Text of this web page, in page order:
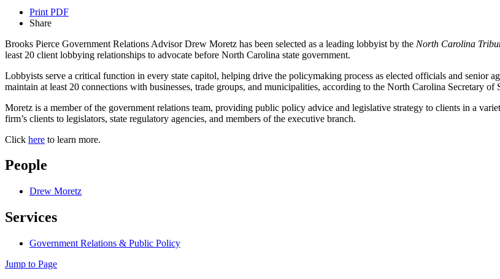
Print PDF
Share
Brooks Pierce Government Relations Advisor Drew Moretz has been selected as a leading lobbyist by the North Carolina
least 20 client lobbying relationships to advocate before North Carolina state government.
Lobbyists serve a critical function in every state capitol, helping drive the policymaking process as elected officials and senior
maintain at least 20 connections with businesses, trade groups, and municipalities, according to the North Carolina Secretary of
Moretz is a member of the government relations team, providing public policy advice and legislative strategy to clients in a
firm’s clients to legislators, state regulatory agencies, and members of the executive branch.
Click here to learn more.
People
Drew Moretz
Services
Government Relations & Public Policy
Jump to Page